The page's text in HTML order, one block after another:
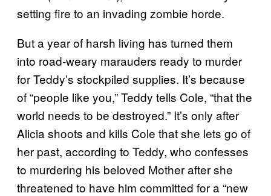
setting fire to an invading zombie horde.
But a year of harsh living has turned them
into road-weary marauders ready to murder
for Teddy’s stockpiled supplies. It’s because
of “people like you,” Teddy tells Cole, “that the
world needs to be destroyed.” It’s only after
Alicia shoots and kills Cole that she lets go of
her past, according to Teddy, who confesses
to murdering his beloved Mother after she
threatened to have him committed for a “new